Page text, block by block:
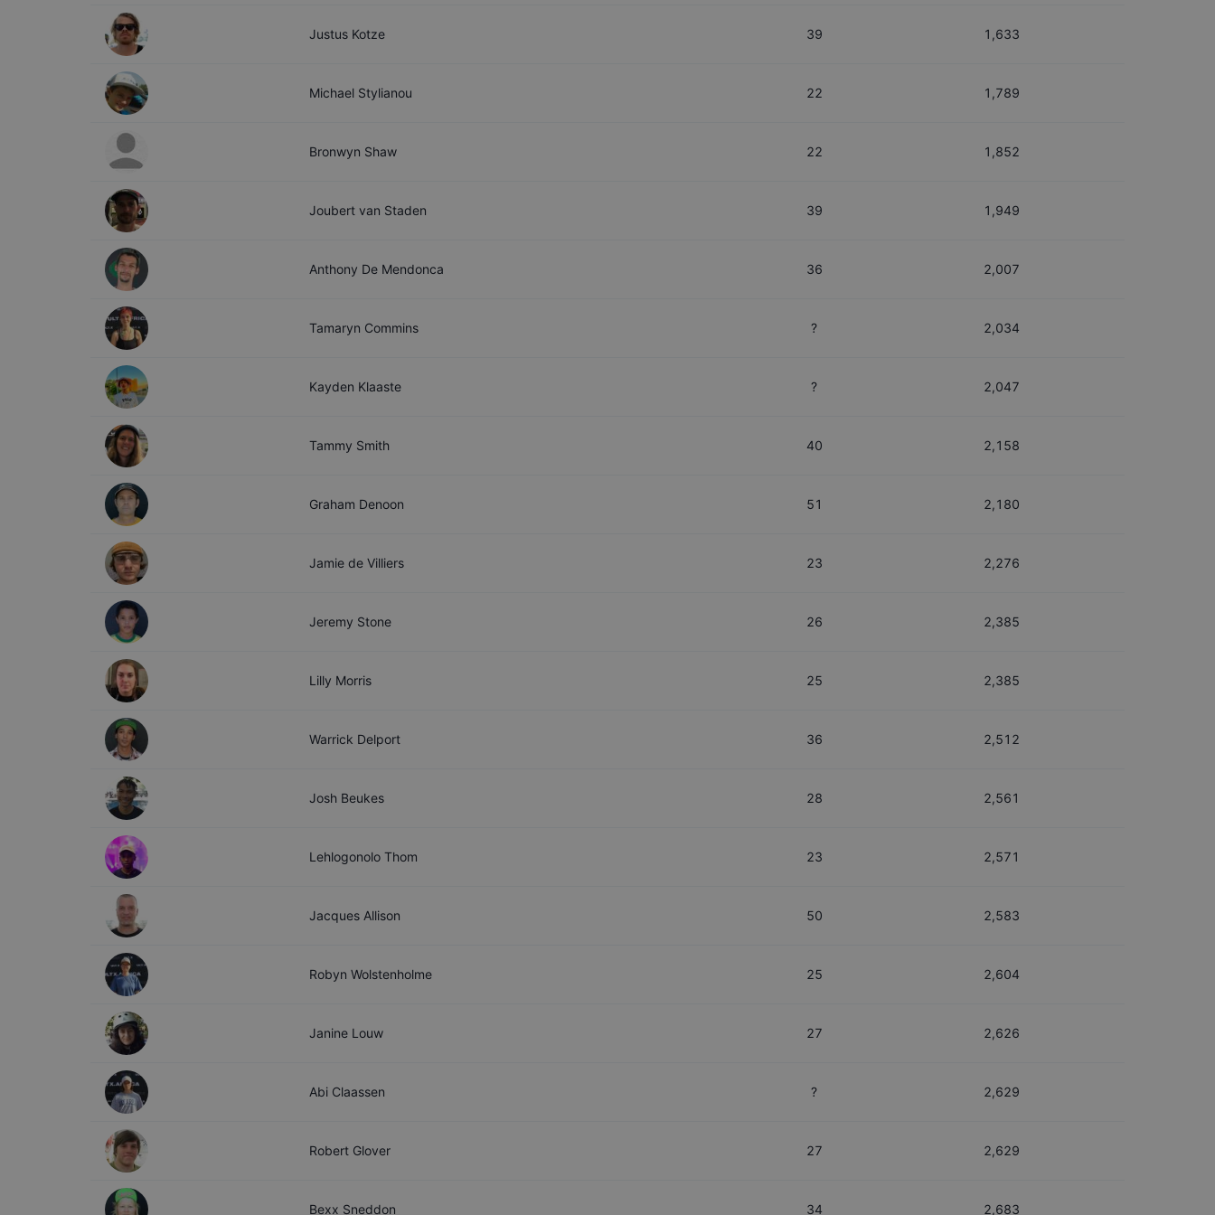
Justus Kotze 39 1,633
Michael Stylianou 22 1,789
Bronwyn Shaw 22 1,852
Joubert van Staden 39 1,949
Anthony De Mendonca 36 2,007
Tamaryn Commins ? 2,034
Kayden Klaaste ? 2,047
Tammy Smith 40 2,158
Graham Denoon 51 2,180
Jamie de Villiers 23 2,276
Jeremy Stone 26 2,385
Lilly Morris 25 2,385
Warrick Delport 36 2,512
Josh Beukes 28 2,561
Lehlogonolo Thom 23 2,571
Jacques Allison 50 2,583
Robyn Wolstenholme 25 2,604
Janine Louw 27 2,626
Abi Claassen ? 2,629
Robert Glover 27 2,629
Bexx Sneddon 34 2,683